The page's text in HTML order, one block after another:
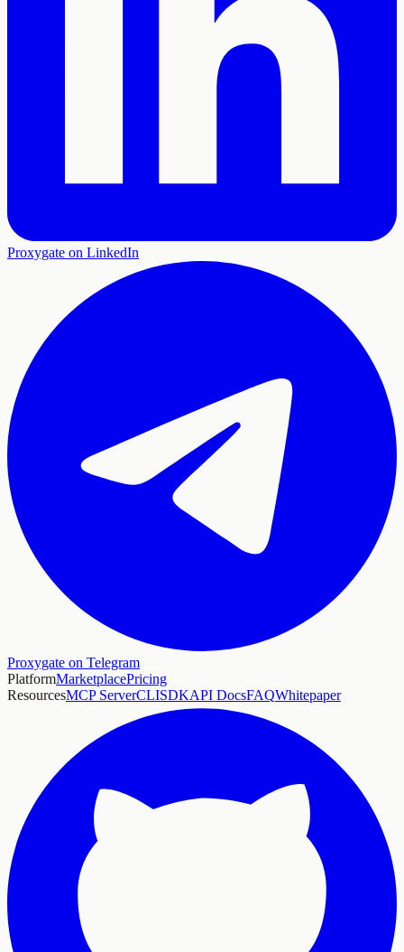
Proxygate on LinkedIn
Proxygate on Telegram
PlatformMarketplacePricing
ResourcesMCP ServerCLISDKAPI DocsFAQWhitepaper